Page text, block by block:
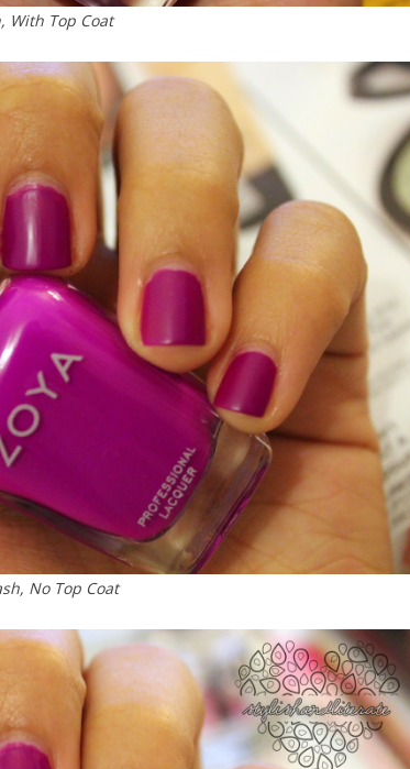
With Top Coat
No Top Coat